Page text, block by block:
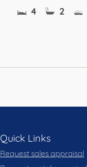
4 2
Quick Links
Request sales appraisal